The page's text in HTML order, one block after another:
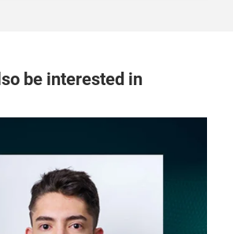
be interested in